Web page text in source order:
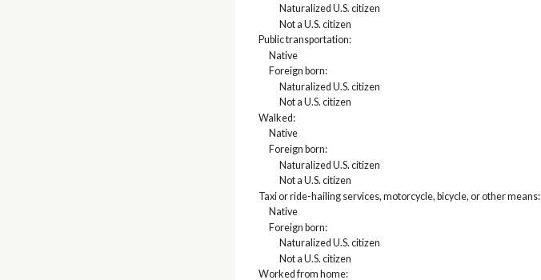
Naturalized U.S. citizen
Not a U.S. citizen
Public transportation:
Native
Foreign born:
Naturalized U.S. citizen
Not a U.S. citizen
Walked:
Native
Foreign born:
Naturalized U.S. citizen
Not a U.S. citizen
Taxi or ride-hailing services, motorcycle, bicycle, or other means:
Native
Foreign born:
Naturalized U.S. citizen
Not a U.S. citizen
Worked from home: